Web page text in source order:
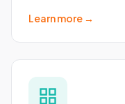
Learn more →